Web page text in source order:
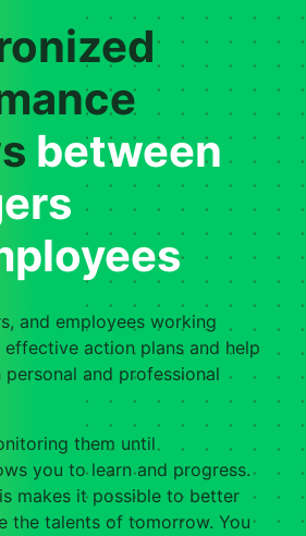
between
and employees working
action plans and help
personal and professional
them until
you to learn and progress.
makes it possible to better
the talents of tomorrow. You